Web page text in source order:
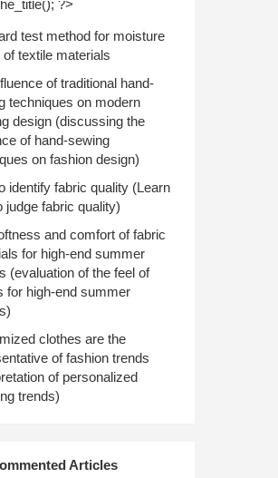
test method for moisture
of textile materials
of traditional hand-
techniques on modern
design (discussing the
of hand-sewing
on fashion design)
identify fabric quality (Learn
judge fabric quality)
and comfort of fabric
for high-end summer
(evaluation of the feel of
for high-end summer
clothes are the
of fashion trends
of personalized
trends)
Articles